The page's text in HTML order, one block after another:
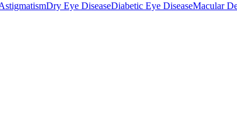
Dry Eye DiseaseDiabetic Eye DiseaseMacular